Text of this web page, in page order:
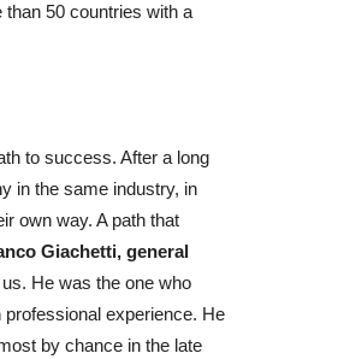
50 countries with a
to success. After a long
in the same industry, in
own way. A path that
Giachetti, general
He was the one who
experience. He
by chance in the late